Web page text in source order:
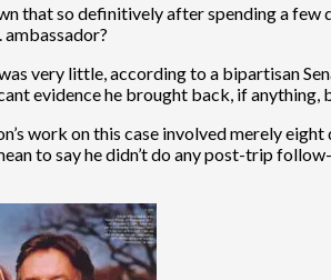
that so definitively after spending a
very little, according to a bipartisan
evidence he brought back, if
work on this case involved merely
to say he didn’t do any post-trip